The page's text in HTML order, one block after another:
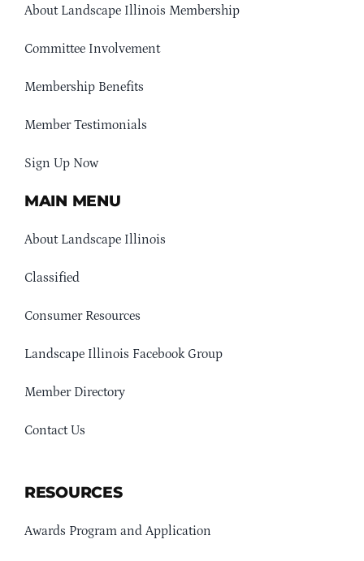
About Landscape Illinois Membership
Committee Involvement
Membership Benefits
Member Testimonials
Sign Up Now
MAIN MENU
About Landscape Illinois
Classified
Consumer Resources
Landscape Illinois Facebook Group
Member Directory
Contact Us
RESOURCES
Awards Program and Application